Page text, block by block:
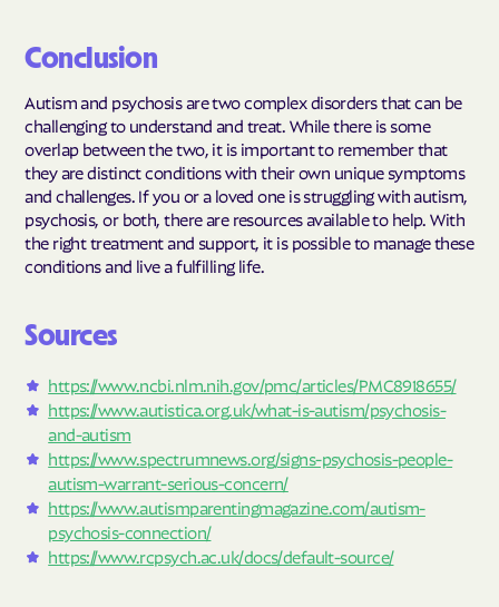
Conclusion
Autism and psychosis are two complex disorders that can be
challenging to understand and treat. While there is some
overlap between the two, it is important to remember that
they are distinct conditions with their own unique symptoms
and challenges. If you or a loved one is struggling with autism,
psychosis, or both, there are resources available to help. With
the right treatment and support, it is possible to manage these
conditions and live a fulfilling life.
Sources
https://www.ncbi.nlm.nih.gov/pmc/articles/PMC8918655/
https://www.autistica.org.uk/what-is-autism/psychosis-
and-autism
https://www.spectrumnews.org/signs-psychosis-people-
autism-warrant-serious-concern/
https://www.autismparentingmagazine.com/autism-
psychosis-connection/
https://www.rcpsych.ac.uk/docs/default-source/